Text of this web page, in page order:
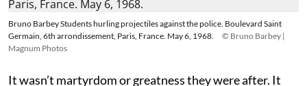
Bruno Barbey Students hurling projectiles against the police. Boulevard Saint
Germain, 6th arrondissement, Paris, France. May 6, 1968.
© Bruno Barbey |
Magnum Photos
It wasn’t martyrdom or greatness they were after. It